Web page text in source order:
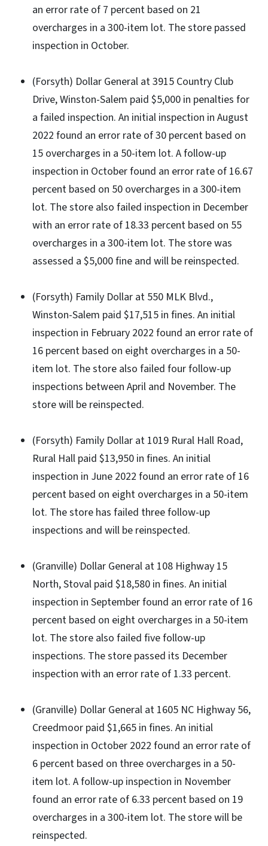
an error rate of 7 percent based on 21
overcharges in a 300-item lot. The store passed
inspection in October.
(Forsyth) Dollar General at 3915 Country Club
Drive, Winston-Salem paid $5,000 in penalties for
a failed inspection. An initial inspection in August
2022 found an error rate of 30 percent based on
15 overcharges in a 50-item lot. A follow-up
inspection in October found an error rate of 16.67
percent based on 50 overcharges in a 300-item
lot. The store also failed inspection in December
with an error rate of 18.33 percent based on 55
overcharges in a 300-item lot. The store was
assessed a $5,000 fine and will be reinspected.
(Forsyth) Family Dollar at 550 MLK Blvd.,
Winston-Salem paid $17,515 in fines. An initial
inspection in February 2022 found an error rate of
16 percent based on eight overcharges in a 50-
item lot. The store also failed four follow-up
inspections between April and November. The
store will be reinspected.
(Forsyth) Family Dollar at 1019 Rural Hall Road,
Rural Hall paid $13,950 in fines. An initial
inspection in June 2022 found an error rate of 16
percent based on eight overcharges in a 50-item
lot. The store has failed three follow-up
inspections and will be reinspected.
(Granville) Dollar General at 108 Highway 15
North, Stoval paid $18,580 in fines. An initial
inspection in September found an error rate of 16
percent based on eight overcharges in a 50-item
lot. The store also failed five follow-up
inspections. The store passed its December
inspection with an error rate of 1.33 percent.
(Granville) Dollar General at 1605 NC Highway 56,
Creedmoor paid $1,665 in fines. An initial
inspection in October 2022 found an error rate of
6 percent based on three overcharges in a 50-
item lot. A follow-up inspection in November
found an error rate of 6.33 percent based on 19
overcharges in a 300-item lot. The store will be
reinspected.